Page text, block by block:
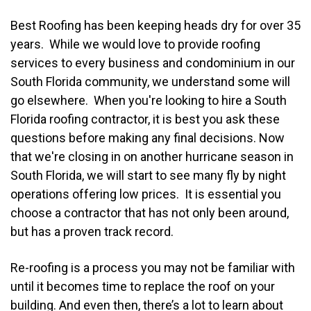
Best Roofing has been keeping heads dry for over 35
years. While we would love to provide roofing
services to every business and condominium in our
South Florida community, we understand some will
go elsewhere. When you're looking to hire a South
Florida roofing contractor, it is best you ask these
questions before making any final decisions. Now
that we're closing in on another hurricane season in
South Florida, we will start to see many fly by night
operations offering low prices. It is essential you
choose a contractor that has not only been around,
but has a proven track record.
Re-roofing is a process you may not be familiar with
until it becomes time to replace the roof on your
building. And even then, there’s a lot to learn about